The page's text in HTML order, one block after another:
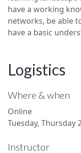
have a working
networks, be able
have a basic
Logistics
Where & when
Online
Tuesday, Thursday
Instructor